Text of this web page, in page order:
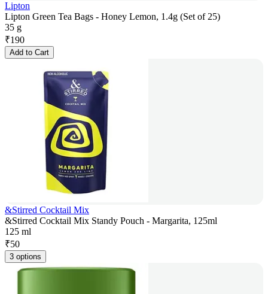
Lipton
Lipton Green Tea Bags - Honey Lemon, 1.4g (Set of 25)
35 g
₹190
Add to Cart
&Stirred Cocktail Mix
&Stirred Cocktail Mix Standy Pouch - Margarita, 125ml
125 ml
₹50
3 options